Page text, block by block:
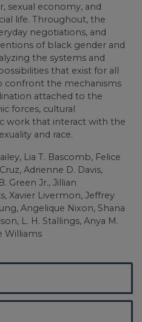
sexual economy, and
life. Throughout, the
negotiations, and
of black gender and
the systems and
that exist for all
confront the mechanisms
attached to the
forces, cultural
work that interact with the
and race.
Lia T. Bascomb, Felice
Adrienne D. Davis,
Green Jr., Jillian
Xavier Livermon, Jeffrey
Angelique Nixon, Shana
L. H. Stallings, Anya M.
Williams